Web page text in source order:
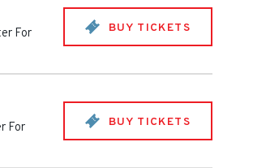
For BUY TICKETS
For BUY TICKETS